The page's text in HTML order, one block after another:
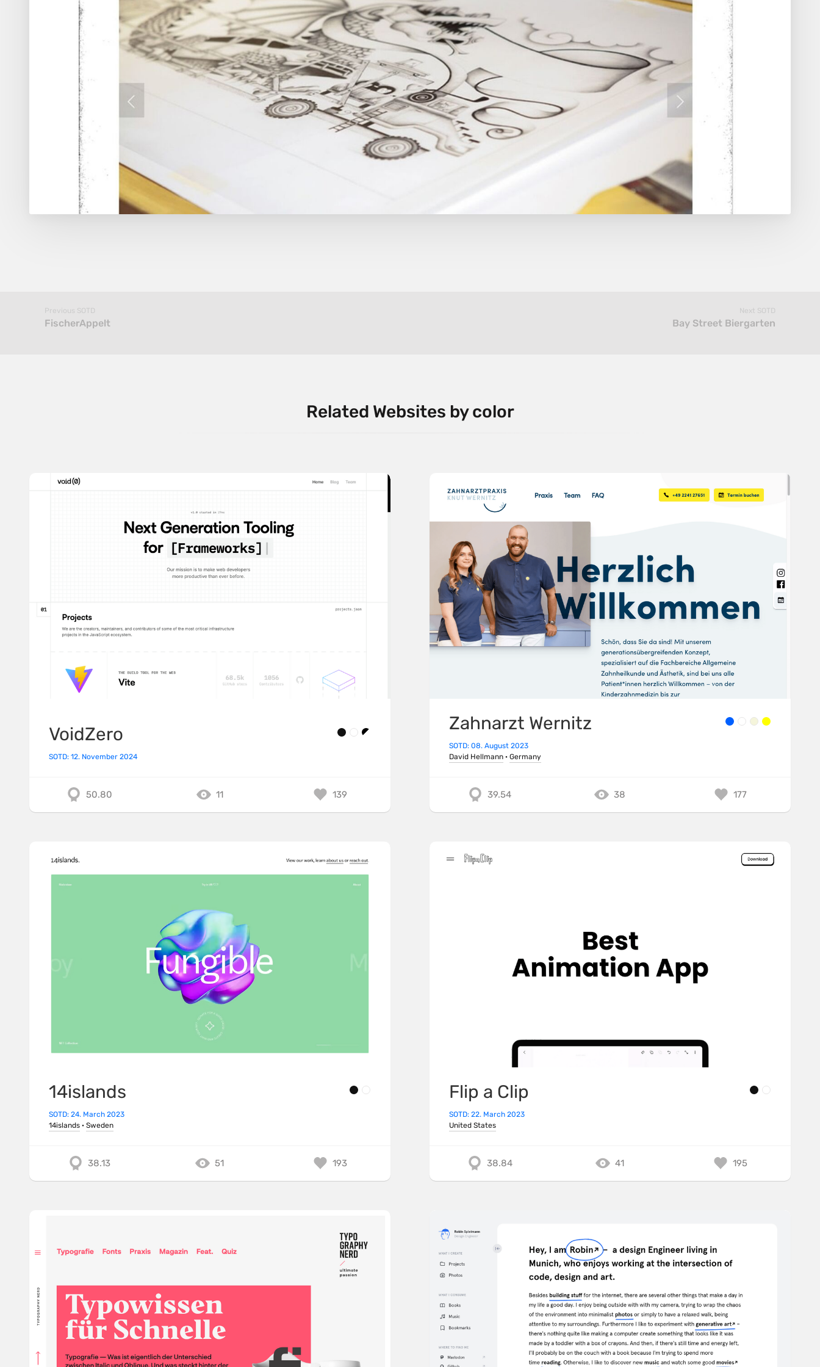
Previous SOTD
FischerAppelt
Next SOTD
Bay Street Biergarten
Related Websites by color
VoidZero
SOTD: 12. November 2024
50.80 11 139
Zahnarzt Wernitz
SOTD: 08. August 2023
David Hellmann · Germany
39.54 38 177
14islands
SOTD: 24. March 2023
14islands · Sweden
38.13 51 193
Flip a Clip
SOTD: 22. March 2023
United States
38.84 41 195